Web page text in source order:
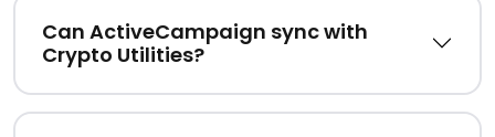
Can ActiveCampaign sync with
Crypto Utilities?